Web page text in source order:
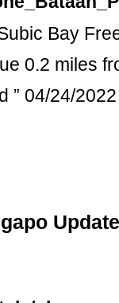
Bay
0.2 miles
” 04/24/